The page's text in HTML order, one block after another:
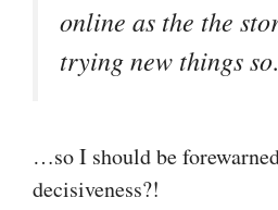
online as the the
trying new things
…so I should be
decisiveness?!